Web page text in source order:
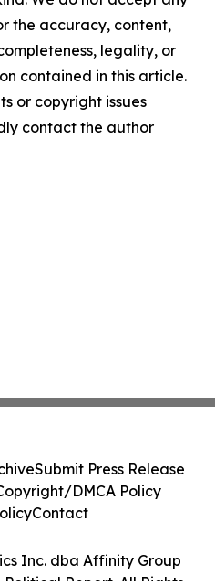
the accuracy, content,
legality, or
contained in this article.
or copyright issues
contact the author
Inc. dba Affinity Group
Report. All Rights
Submit Press Release
DMCA Policy
Contact